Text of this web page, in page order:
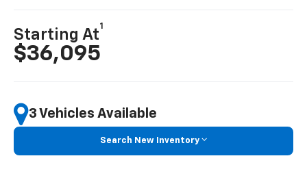
Starting At
1
$36,095
3 Vehicles Available
Search New Inventory